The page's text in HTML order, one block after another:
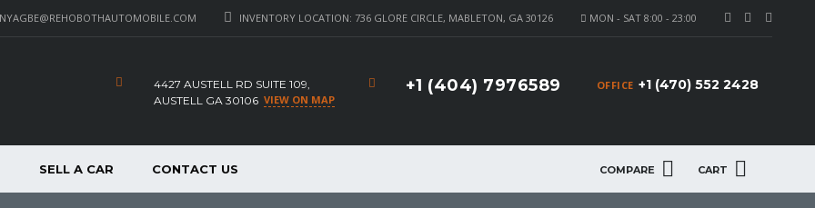
MON - SAT 8:00 - 23:00
INVENTORY LOCATION: 736 GLORE CIRCLE, MABLETON, GA 30126
OFFICE +1 (470) 552 2428
+1 (404) 7976589
4427 AUSTELL RD SUITE 109,
AUSTELL GA 30106 VIEW ON MAP
COMPARE CART
SELL A CAR CONTACT US